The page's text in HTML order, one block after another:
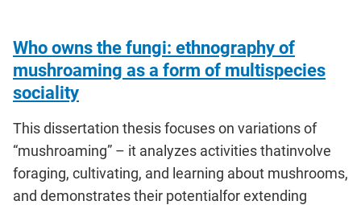
Who owns the fungi: ethnography of
mushroaming as a form of multispecies
sociality
This dissertation thesis focuses on variations of
“mushroaming” – it analyzes activities thatinvolve
foraging, cultivating, and learning about mushrooms,
and demonstrates their potentialfor extending